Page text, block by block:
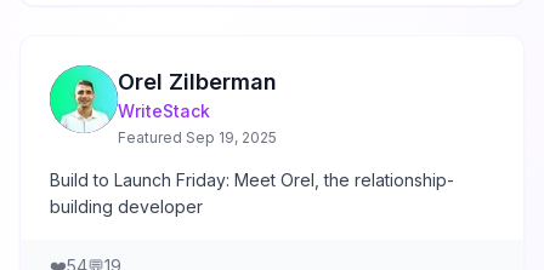
Orel Zilberman
WriteStack
Featured Sep 19, 2025
Build to Launch Friday: Meet Orel, the relationship-
building developer
❤️54💬19